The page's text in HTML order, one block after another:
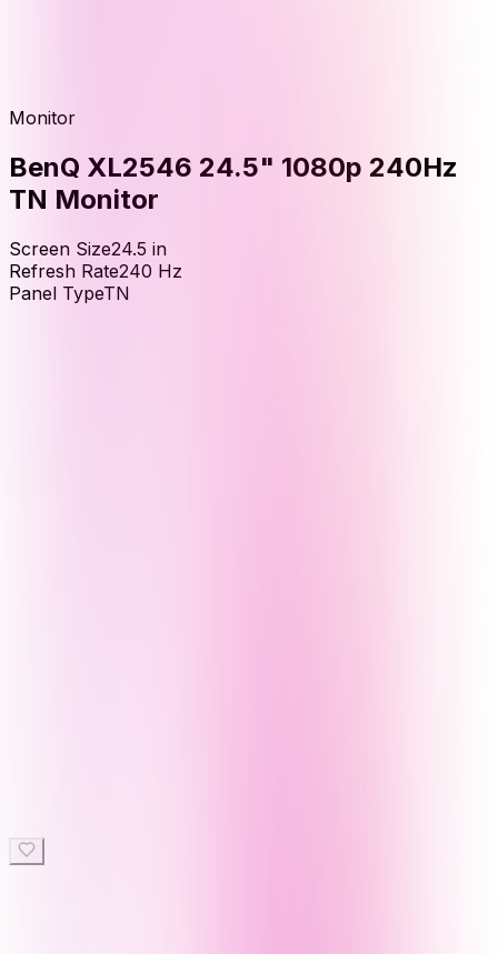
Monitor
BenQ XL2546 24.5" 1080p 240Hz
TN Monitor
Screen Size24.5 in
Refresh Rate240 Hz
Panel TypeTN